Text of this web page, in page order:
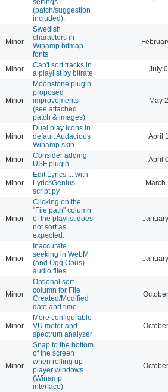
(patch/suggestion
included).
Minor
Swedish
characters in
Winamp bitmap
fonts
Minor
Can't sort tracks in
a playlist by bitrate
July
Minor
Moonstone plugin
proposed
improvements
(see attached
patch & images)
May
Minor
Dual play icons in
default Audacious
Winamp skin
April
Minor
Consider adding
USF plugin
April
Minor
Edit Lyrics ... with
LyricsGenius
script.py
March
Minor
Clicking on the
"File path" column
of the playlist does
not sort as
expected.
Minor
Inaccurate
seeking in WebM
(and Ogg Opus)
audio files
Minor
Optional sort
column for File
Created/Modified
date and time
Minor
More configurable
VU meter and
spectrum analyzer
Minor
Snap to the bottom
of the screen
when rolling up
player windows
(Winamp
interface)